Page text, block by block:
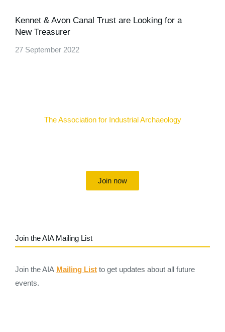
Kennet & Avon Canal Trust are Looking for a
New Treasurer
27 September 2022
The Association for Industrial Archaeology
Join now
Join the AIA Mailing List
Join the AIA Mailing List to get updates about all future
events.